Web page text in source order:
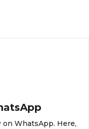
WhatsApp. Here,